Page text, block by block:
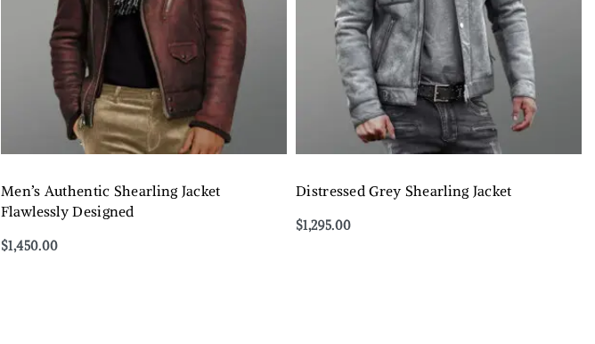
Men’s Authentic Shearling Jacket
Flawlessly Designed
$1,450.00
Distressed Grey Shearling Jacket
$1,295.00